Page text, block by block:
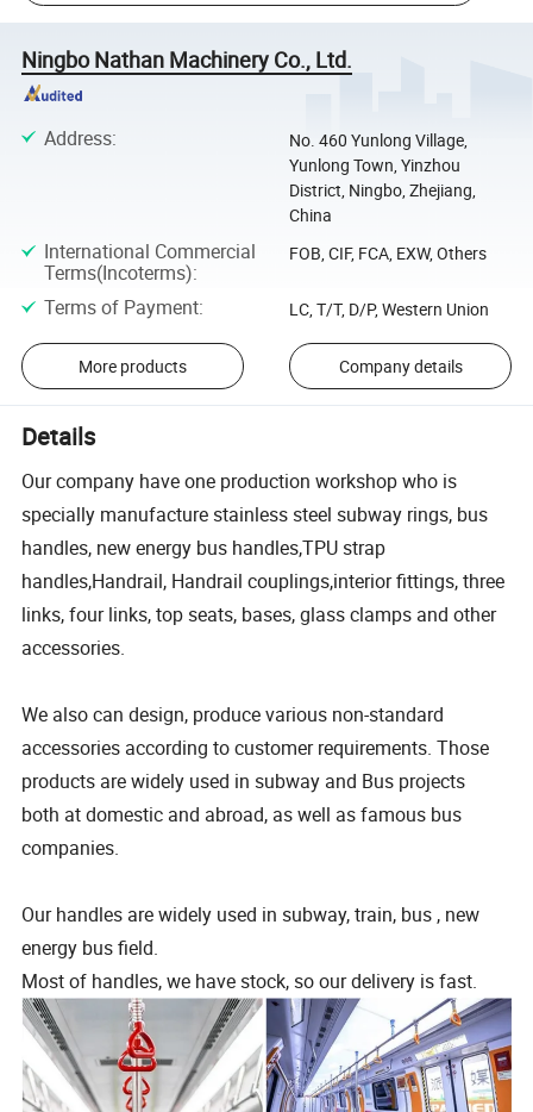
Ningbo Nathan Machinery Co., Ltd.
Address:
No. 460 Yunlong Village,
Yunlong Town, Yinzhou
District, Ningbo, Zhejiang,
China
International Commercial
Terms(Incoterms):
FOB, CIF, FCA, EXW, Others
Terms of Payment: LC, T/T, D/P, Western Union
More products Company details
Details
Our company have one production workshop who is
specially manufacture stainless steel subway rings, bus
handles, new energy bus handles,TPU strap
handles,Handrail, Handrail couplings,interior fittings, three
links, four links, top seats, bases, glass clamps and other
accessories.
We also can design, produce various non-standard
accessories according to customer requirements. Those
products are widely used in subway and Bus projects
both at domestic and abroad, as well as famous bus
companies.
Our handles are widely used in subway, train, bus , new
energy bus field.
Most of handles, we have stock, so our delivery is fast.